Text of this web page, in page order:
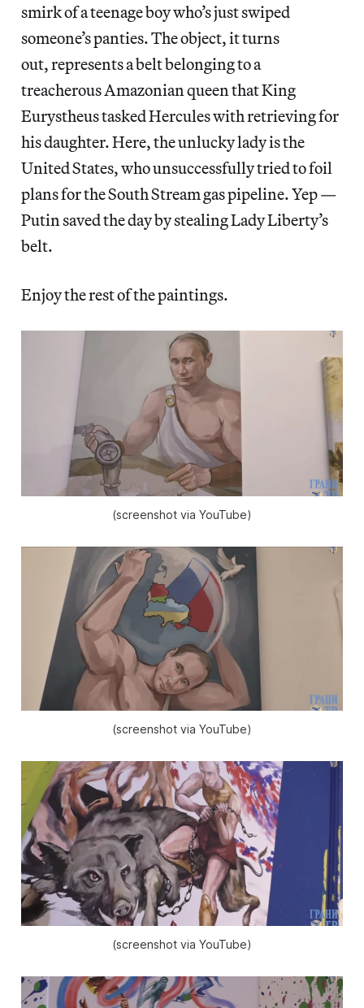
smirk of a teenage boy who’s just swiped
someone’s panties. The object, it turns
out, represents a belt belonging to a
treacherous Amazonian queen that King
Eurystheus tasked Hercules with retrieving for
his daughter. Here, the unlucky lady is the
United States, who unsuccessfully tried to foil
plans for the South Stream gas pipeline. Yep —
Putin saved the day by stealing Lady Liberty’s
belt.
Enjoy the rest of the paintings.
(screenshot via YouTube)
(screenshot via YouTube)
(screenshot via YouTube)